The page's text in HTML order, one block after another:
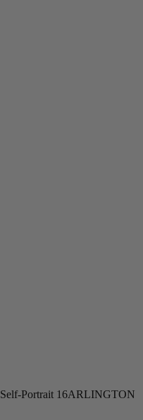
Self-Portrait 16ARLINGTON